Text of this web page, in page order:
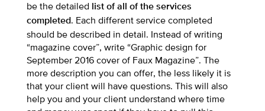
be the detailed
list of all of the services
completed. Each different service completed
should be described in detail. Instead of writing
“magazine cover”, write “Graphic design for
September 2016 cover of Faux Magazine”. The
more description you can offer, the less likely it is
that your client will have questions. This will also
help you and your client understand where time